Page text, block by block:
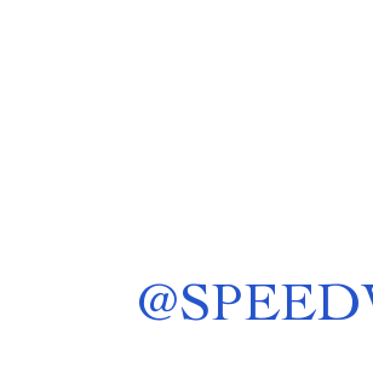
@